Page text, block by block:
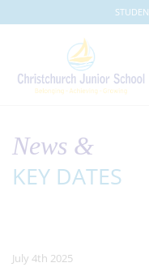
News &
KEY DATES
July 4th 2025